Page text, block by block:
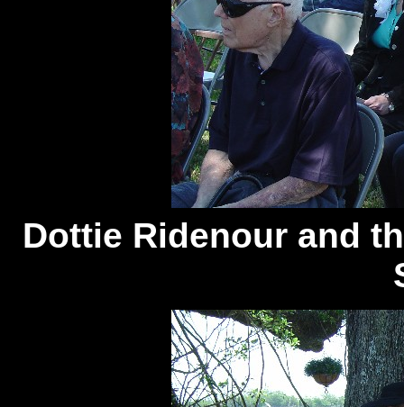
Dottie Ridenour and